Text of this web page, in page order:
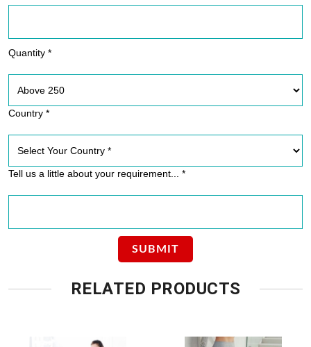
Quantity *
Country *
Tell us a little about your requirement... *
RELATED PRODUCTS